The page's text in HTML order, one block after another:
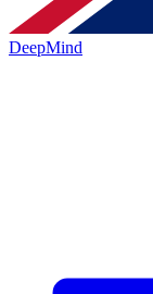
DeepMind